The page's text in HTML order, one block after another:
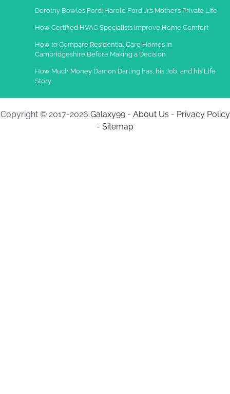
Dorothy Bowles Ford: Harold Ford Jr.’s Mother’s Private Life
How Certified HVAC Specialists Improve Home Comfort
How to Compare Residential Care Homes in
Cambridgeshire Before Making a Decision
How Much Money Damon Darling has, his Job, and his Life
Story
Copyright © 2017-2026 Galaxy99- About Us - Privacy Policy
- Sitemap